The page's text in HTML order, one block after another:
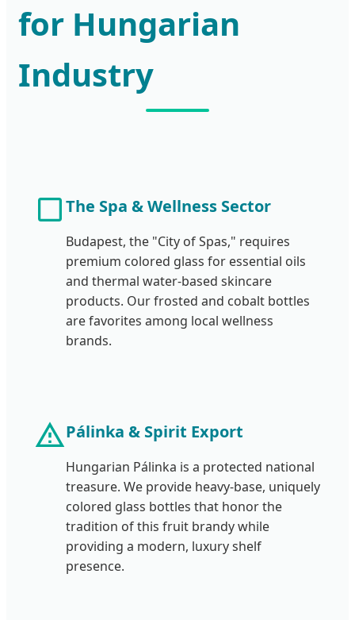
for Hungarian
Industry
The Spa & Wellness Sector
Budapest, the "City of Spas," requires
premium colored glass for essential oils
and thermal water-based skincare
products. Our frosted and cobalt bottles
are favorites among local wellness
brands.
Pálinka & Spirit Export
Hungarian Pálinka is a protected national
treasure. We provide heavy-base, uniquely
colored glass bottles that honor the
tradition of this fruit brandy while
providing a modern, luxury shelf
presence.